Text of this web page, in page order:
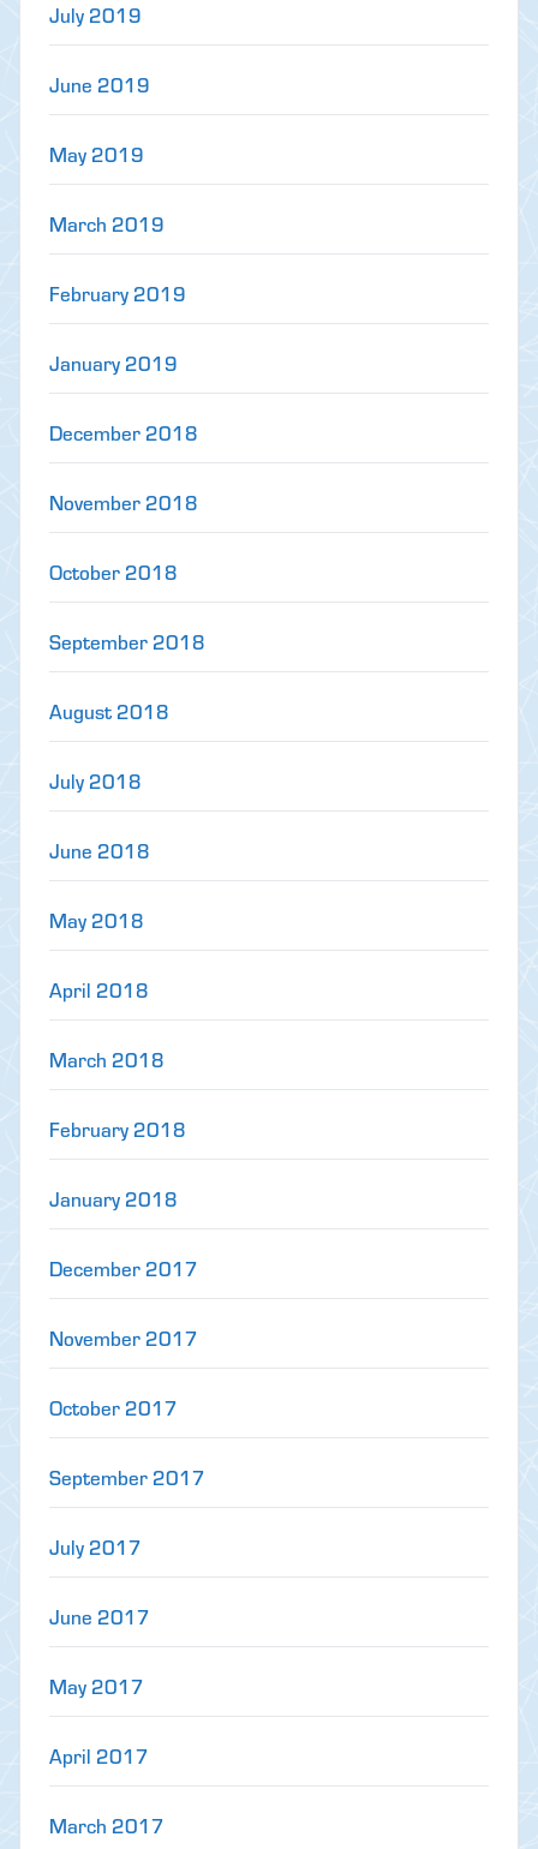
July 2019
June 2019
May 2019
March 2019
February 2019
January 2019
December 2018
November 2018
October 2018
September 2018
August 2018
July 2018
June 2018
May 2018
April 2018
March 2018
February 2018
January 2018
December 2017
November 2017
October 2017
September 2017
July 2017
June 2017
May 2017
April 2017
March 2017